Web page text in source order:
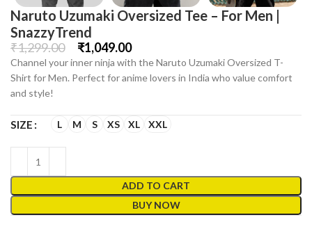
Naruto Uzumaki Oversized Tee – For Men |
SnazzyTrend
₹1,299.00 ₹1,049.00
Channel your inner ninja with the Naruto Uzumaki Oversized T-
Shirt for Men. Perfect for anime lovers in India who value comfort
and style!
SIZE L M S XS XL XXL
ADD TO CART
BUY NOW